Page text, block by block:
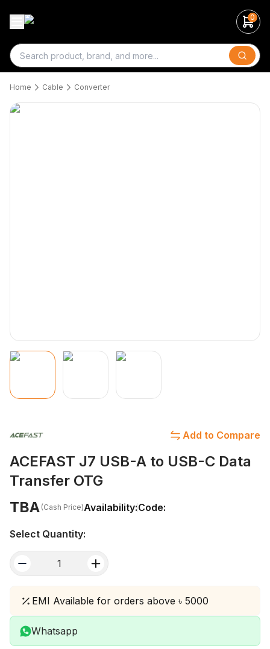
0
Search
Home Cable Converter
Add to Compare
ACEFAST J7 USB-A to USB-C Data
Transfer OTG
TBA (Cash Price)Availability:Code:
Select Quantity:
EMI Available for orders above ৳ 5000
Whatsapp